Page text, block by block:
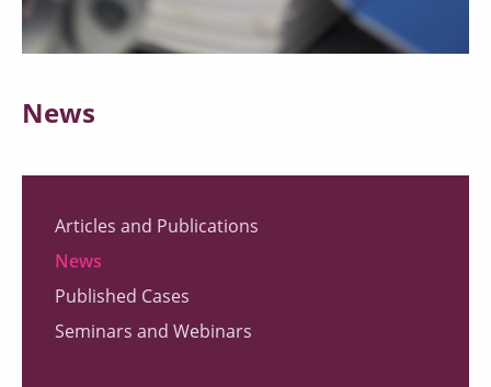
News
Articles and Publications
News
Published Cases
Seminars and Webinars